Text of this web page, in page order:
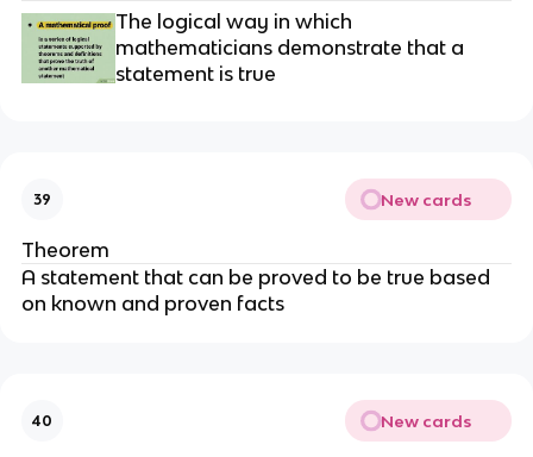
The logical way in which
mathematicians demonstrate that a
statement is true
39 New cards
Theorem
A statement that can be proved to be true based
on known and proven facts
40 New cards